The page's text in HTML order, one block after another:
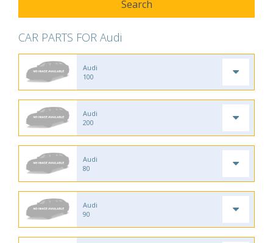
CAR PARTS FOR Audi
Audi
100
Audi
200
Audi
80
Audi
90